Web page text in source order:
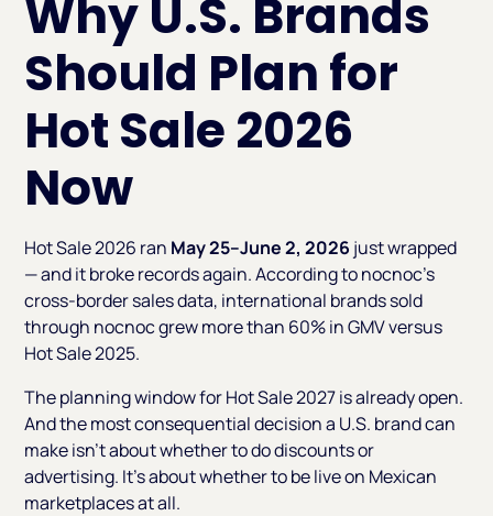
Why U.S. Brands
Should Plan for
Hot Sale 2026
Now
Hot Sale 2026 ran May 25–June 2, 2026 just wrapped
— and it broke records again. According to nocnoc’s
cross-border sales data, international brands sold
through nocnoc grew more than 60% in GMV versus
Hot Sale 2025.
The planning window for Hot Sale 2027 is already open.
And the most consequential decision a U.S. brand can
make isn't about whether to do discounts or
advertising. It's about whether to be live on Mexican
marketplaces at all.